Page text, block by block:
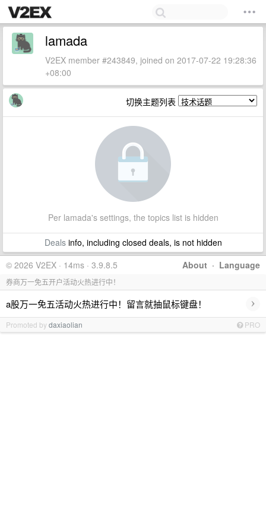
lamada
V2EX member #243849, joined on 2017-07-22 19:28:36
+08:00
切换主题列表
Per lamada's settings, the topics list is hidden
Dealsinfo, including closed deals, is not hidden
About · Language
© 2026 V2EX · 14ms · 3.9.8.5
券商万一免五开户活动火热进行中！
a股万一免五活动火热进行中！留言就抽鼠标键盘！ ›
Promoted bydaxiaolian PRO